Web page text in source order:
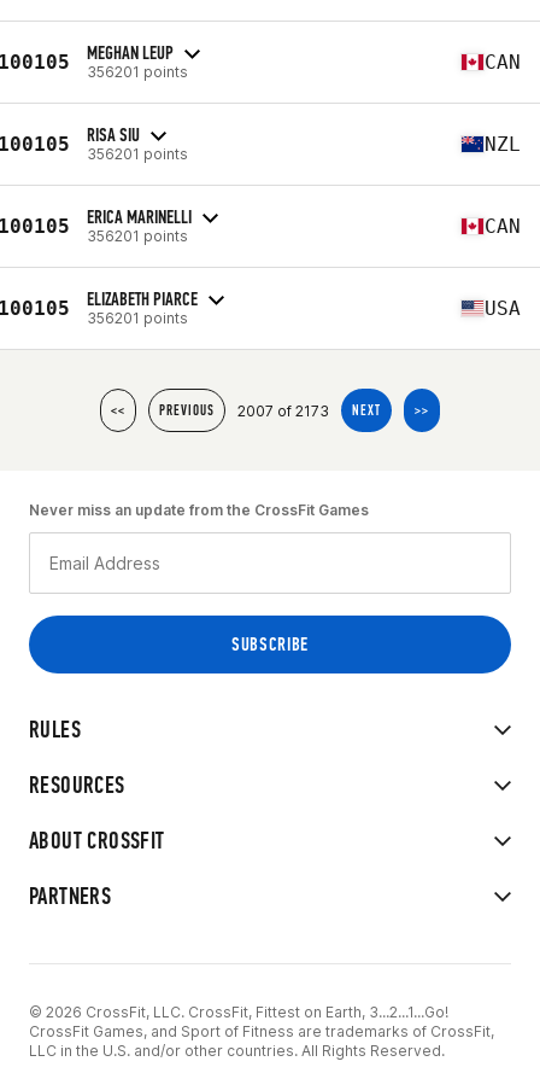
MEGHAN LEUP
356201 points CAN
RISA SIU
356201 points NZL
ERICA MARINELLI
356201 points CAN
ELIZABETH PIARCE
356201 points USA
<< PREVIOUS 2007 of 2173 NEXT >>
RULES
RESOURCES
ABOUT CROSSFIT
PARTNERS
Never miss an update from the CrossFit Games
© 2026 CrossFit, LLC. CrossFit, Fittest on Earth, 3...2...1...Go!
CrossFit Games, and Sport of Fitness are trademarks of CrossFit,
LLC in the U.S. and/or other countries. All Rights Reserved.